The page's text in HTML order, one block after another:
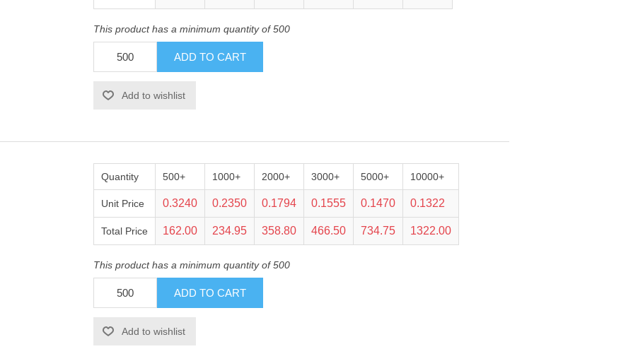
This product has a minimum quantity of 500
Quantity 500+ 1000+ 2000+ 3000+ 5000+ 10000+
Unit Price 0.3240 0.2350 0.1794 0.1555 0.1470 0.1322
Total Price 162.00 234.95 358.80 466.50 734.75 1322.00
This product has a minimum quantity of 500